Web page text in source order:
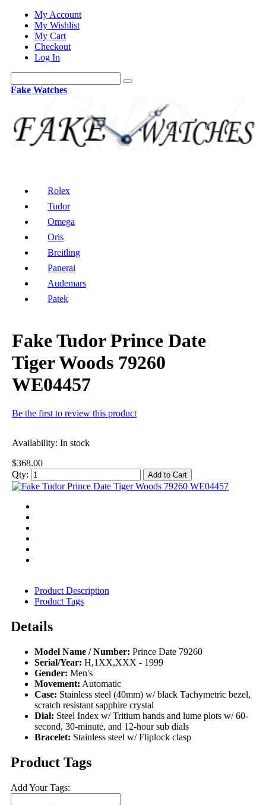
My Account
My Wishlist
My Cart
Checkout
Log In
Fake Watches
Rolex
Tudor
Omega
Oris
Breitling
Panerai
Audemars
Patek
Fake Tudor Prince Date
Tiger Woods 79260
WE04457
Be the first to review this product
Availability: In stock
$368.00
Qty:
Add to Cart
Product Description
Product Tags
Details
Model Name / Number: Prince Date 79260
Serial/Year: H,1XX,XXX - 1999
Gender: Men's
Movement: Automatic
Case: Stainless steel (40mm) w/ black Tachymetric bezel,
scratch resistant sapphire crystal
Dial: Steel Index w/ Tritium hands and lume plots w/ 60-
second, 30-minute, and 12-hour sub dials
Bracelet: Stainless steel w/ Fliplock clasp
Product Tags
Add Your Tags: